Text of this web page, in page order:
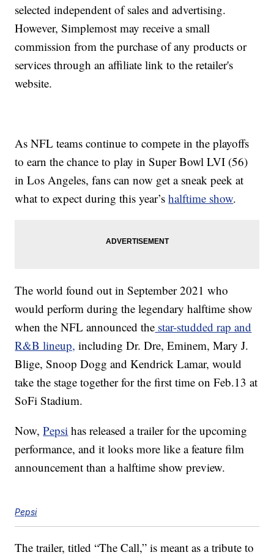
selected independent of sales and advertising.
However, Simplemost may receive a small
commission from the purchase of any products or
services through an affiliate link to the retailer's
website.
As NFL teams continue to compete in the playoffs
to earn the chance to play in Super Bowl LVI (56)
in Los Angeles, fans can now get a sneak peek at
what to expect during this year’shalftime show.
The world found out in September 2021 who
would perform during the legendary halftime show
when the NFL announced the star-studded rap and
R&B lineup, including Dr. Dre, Eminem, Mary J.
Blige, Snoop Dogg and Kendrick Lamar, would
take the stage together for the first time on Feb.13 at
SoFi Stadium.
Now,Pepsi has released a trailer for the upcoming
performance, and it looks more like a feature film
announcement than a halftime show preview.
Pepsi
The trailer, titled “The Call,” is meant as a tribute to